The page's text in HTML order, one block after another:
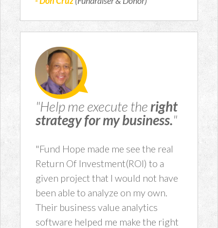
"Help me execute the right
strategy for my business."
"Fund Hope made me see the real
Return Of Investment(ROI) to a
given project that I would not have
been able to analyze on my own.
Their business value analytics
software helped me make the right